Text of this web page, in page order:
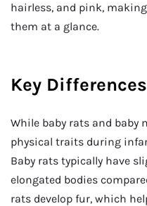
hairless, and pink,
them at a glance.
Key Differences
While baby rats and baby
physical traits during
Baby rats typically have
elongated bodies
rats develop fur, which